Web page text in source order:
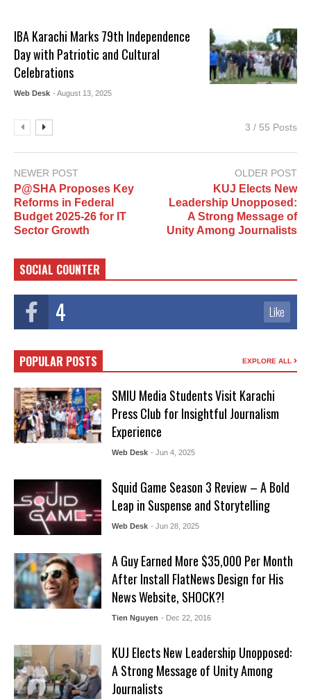
IBA Karachi Marks 79th Independence
Day with Patriotic and Cultural
Celebrations
Web Desk - August 13, 2025
3 / 55 Posts
NEWER POST
P@SHA Proposes Key
Reforms in Federal
Budget 2025-26 for IT
Sector Growth
OLDER POST
KUJ Elects New
Leadership Unopposed:
A Strong Message of
Unity Among Journalists
SOCIAL COUNTER
4 Like
POPULAR POSTS EXPLORE ALL
SMIU Media Students Visit Karachi
Press Club for Insightful Journalism
Experience
Web Desk - Jun 4, 2025
Squid Game Season 3 Review – A Bold
Leap in Suspense and Storytelling
Web Desk - Jun 28, 2025
A Guy Earned More $35,000 Per Month
After Install FlatNews Design for His
News Website, SHOCK?!
Tien Nguyen - Dec 22, 2016
KUJ Elects New Leadership Unopposed:
A Strong Message of Unity Among
Journalists